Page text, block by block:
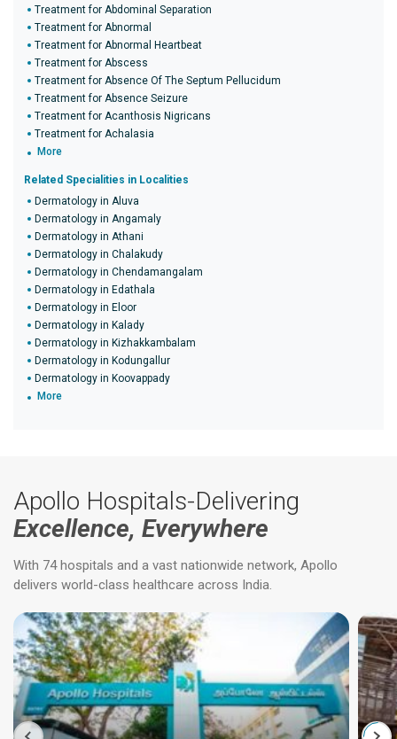
Treatment for Abdominal Separation
Treatment for Abnormal
Treatment for Abnormal Heartbeat
Treatment for Abscess
Treatment for Absence Of The Septum Pellucidum
Treatment for Absence Seizure
Treatment for Acanthosis Nigricans
Treatment for Achalasia
More
Related Specialities in Localities
Dermatology in Aluva
Dermatology in Angamaly
Dermatology in Athani
Dermatology in Chalakudy
Dermatology in Chendamangalam
Dermatology in Edathala
Dermatology in Eloor
Dermatology in Kalady
Dermatology in Kizhakkambalam
Dermatology in Kodungallur
Dermatology in Koovappady
More
Apollo Hospitals-Delivering
Excellence, Everywhere
With 74 hospitals and a vast nationwide network, Apollo
delivers world-class healthcare across India.